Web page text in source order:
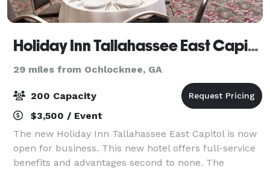
Holiday Inn Tallahassee East Capitol
29 miles from Ochlocknee, GA
200 Capacity
$3,500 / Event
The new Holiday Inn Tallahassee East Capitol is now
open for business. This new hotel offers full-service
benefits and advantages second to none. The